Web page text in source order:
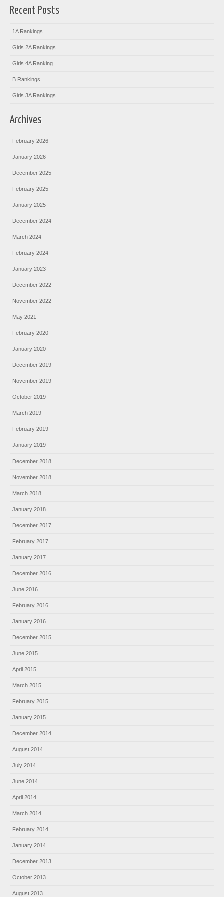
Recent Posts
1A Rankings
Girls 2A Rankings
Girls 4A Ranking
B Rankings
Girls 3A Rankings
Archives
February 2026
January 2026
December 2025
February 2025
January 2025
December 2024
March 2024
February 2024
January 2023
December 2022
November 2022
May 2021
February 2020
January 2020
December 2019
November 2019
October 2019
March 2019
February 2019
January 2019
December 2018
November 2018
March 2018
January 2018
December 2017
February 2017
January 2017
December 2016
June 2016
February 2016
January 2016
December 2015
June 2015
April 2015
March 2015
February 2015
January 2015
December 2014
August 2014
July 2014
June 2014
April 2014
March 2014
February 2014
January 2014
December 2013
October 2013
August 2013